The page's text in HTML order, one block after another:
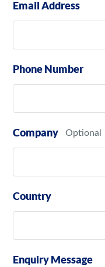
Email Address
Phone Number
Company
Country
Enquiry Message